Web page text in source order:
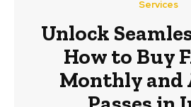
Services
Unlock
How to Buy
Monthly and